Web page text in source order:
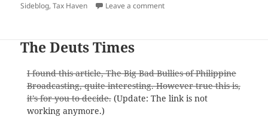
on
Sideblog,Tax Haven Leave a commenton 41 Tax Haven Countries
The Deuts Times
I found this article, The Big Bad Bullies of Philippine
Broadcasting, quite interesting. However true this is,
it’s for you to decide.(Update: The link is not
working anymore.)